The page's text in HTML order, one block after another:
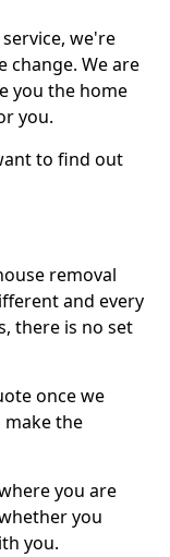
we're
We are
you the home
you.
to find out
removal
and every
there is no set
once we
the
you are
you
you.